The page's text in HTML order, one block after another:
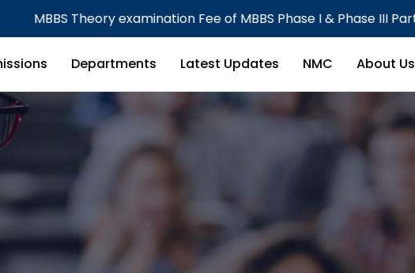
Fee of MBBS Phase I & Phase III Part I CBME Batch
Departments Latest Updates NMC About Us